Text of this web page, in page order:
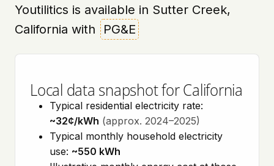
Youtilitics is available in Sutter Creek,
California with
PG&E
Local data snapshot for California
Typical residential electricity rate:
~32¢/kWh (approx. 2024–2025)
Typical monthly household electricity
use: ~550 kWh